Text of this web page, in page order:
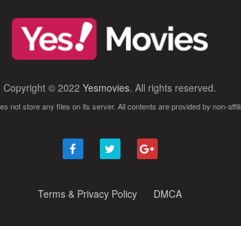
Copyright © 2022Yesmovies. All rights reserved.
not store any files on its server. All contents are provided by non-
Terms & Privacy Policy DMCA